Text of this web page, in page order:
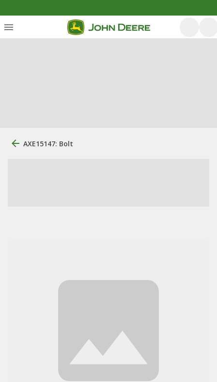
AXE15147: Bolt